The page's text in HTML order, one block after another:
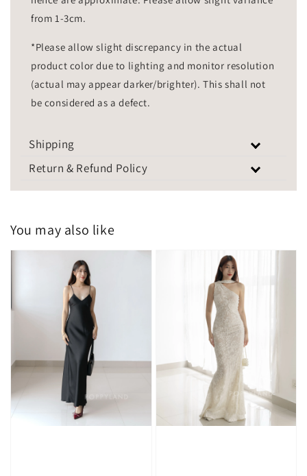
from 1-3cm.
*Please allow slight discrepancy in the actual
product color due to lighting and monitor resolution
(actual may appear darker/brighter). This shall not
be considered as a defect.
Shipping
Return & Refund Policy
You may also like